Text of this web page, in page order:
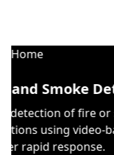
Detection
of fire or smoke
video-based AI to